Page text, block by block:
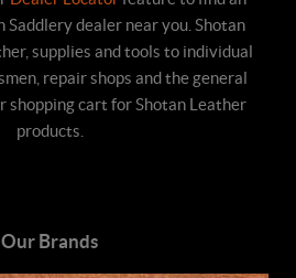
dealer near you. Shotan
supplies and tools to individual
repair shops and the general
shopping cart for Shotan Leather
products.
Our Brands